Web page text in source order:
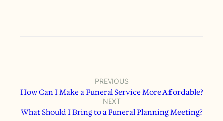
PREVIOUS
How Can I Make a Funeral Service More Affordable?
NEXT
What Should I Bring to a Funeral Planning Meeting?